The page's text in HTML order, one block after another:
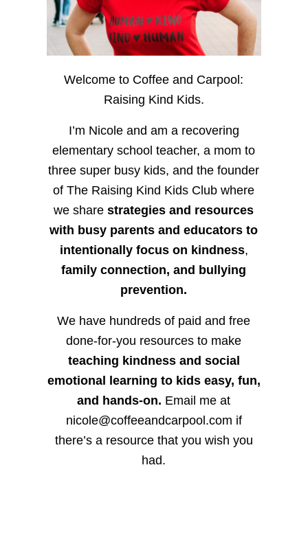
Welcome to Coffee and Carpool:
Raising Kind Kids.
I’m Nicole and am a recovering
elementary school teacher, a mom to
three super busy kids, and the founder
of The Raising Kind Kids Club where
we sharestrategies and resources
with busy parents and educators to
intentionally focus on kindness,
family connection, and bullying
prevention.
We have hundreds of paid and free
done-for-you resources to make
teaching kindness and social
emotional learning to kids easy, fun,
and hands-on. Email me at
nicole@coffeeandcarpool.com if
there’s a resource that you wish you
had.